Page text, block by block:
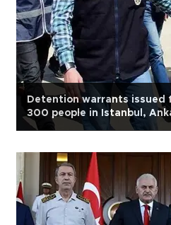
Detention warrants issued
300 people in Istanbul,
alleged Gülen links